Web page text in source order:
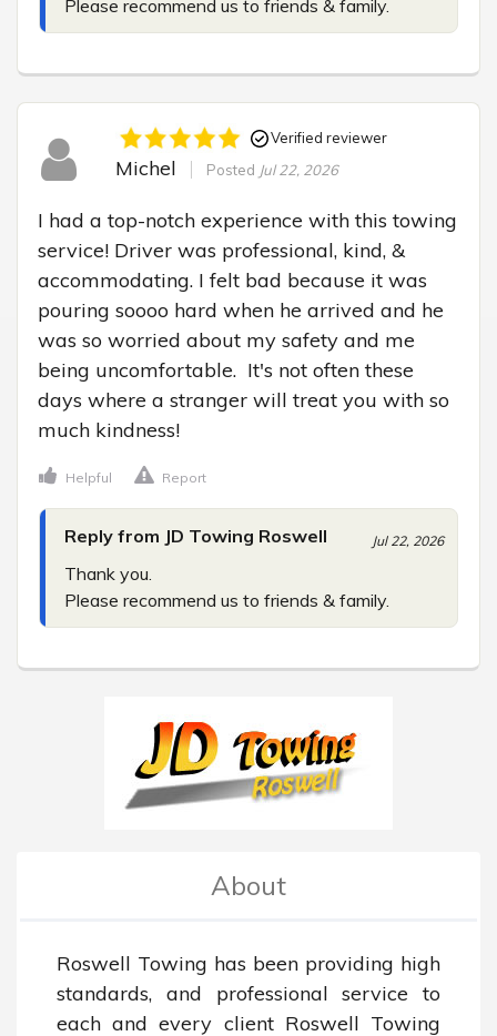
Please recommend us to friends & family.
Verified reviewer
Michel Posted Jul 22, 2026
I had a top-notch experience with this towing
service! Driver was professional, kind, &
accommodating. I felt bad because it was
pouring soooo hard when he arrived and he
was so worried about my safety and me
being uncomfortable.  It's not often these
days where a stranger will treat you with so
much kindness!
Helpful Report
Reply from JD Towing Roswell Jul 22, 2026
Thank you.
Please recommend us to friends & family.
About
Roswell Towing has been providing high
standards, and professional service to
each and every client Roswell Towing